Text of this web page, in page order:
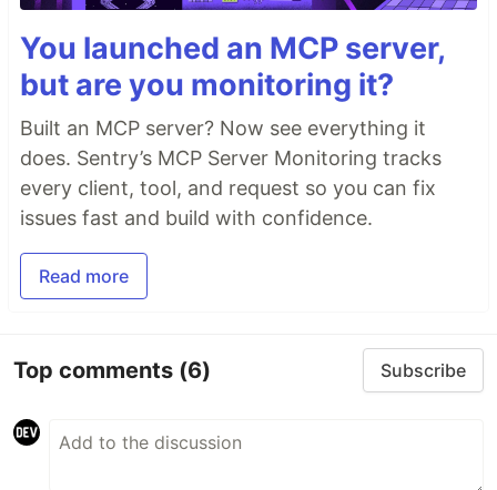
You launched an MCP server,
but are you monitoring it?
Built an MCP server? Now see everything it
does. Sentry’s MCP Server Monitoring tracks
every client, tool, and request so you can fix
issues fast and build with confidence.
Read more
Top comments (6) Subscribe